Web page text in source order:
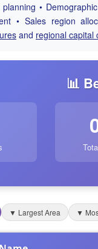
•
• Sales region
and regional capital
📊
▼ Largest Area ▼